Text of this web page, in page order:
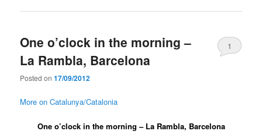
One o’clock in the morning –
La Rambla, Barcelona
Posted on17/09/2012
1
More on Catalunya/Catalonia
One o’clock in the morning – La Rambla, Barcelona